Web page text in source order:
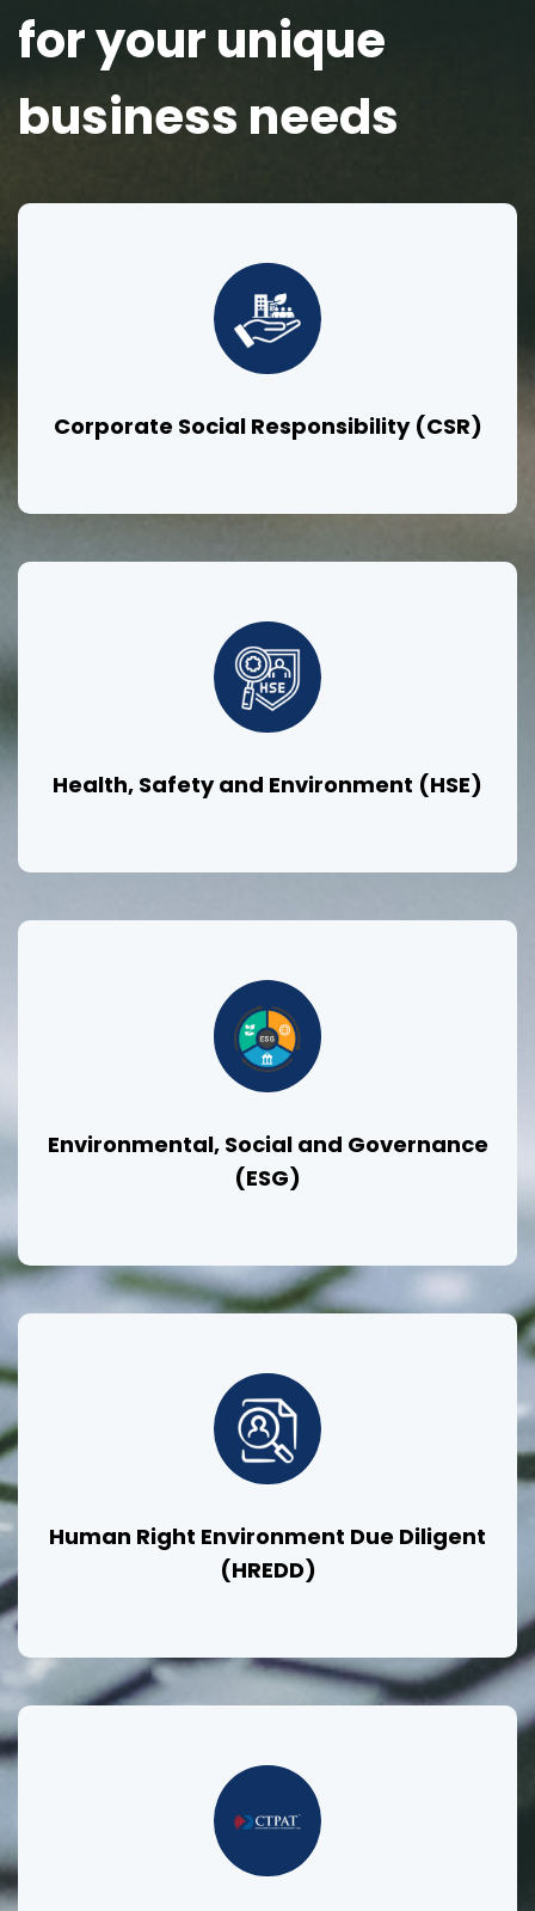
for your unique
business needs
Corporate Social Responsibility (CSR)
Health, Safety and Environment (HSE)
Environmental, Social and Governance
(ESG)
Human Right Environment Due Diligent
(HREDD)